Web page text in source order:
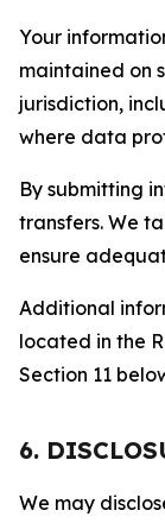
Your
maintained on
jurisdiction,
where data
By submitting
transfers. We
ensure
Additional
located in the
Section 11
6.
We may